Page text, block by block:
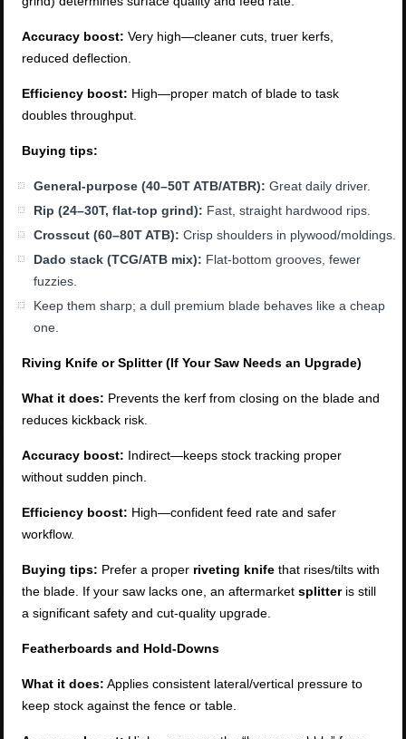
Accuracy boost: Very high—cleaner cuts, truer kerfs,
reduced deflection.
Efficiency boost: High—proper match of blade to task
doubles throughput.
Buying tips:
General-purpose (40–50T ATB/ATBR): Great daily driver.
Rip (24–30T, flat-top grind): Fast, straight hardwood rips.
Crosscut (60–80T ATB): Crisp shoulders in plywood/moldings.
Dado stack (TCG/ATB mix): Flat-bottom grooves, fewer
fuzzies.
Keep them sharp; a dull premium blade behaves like a cheap
one.
Riving Knife or Splitter (If Your Saw Needs an Upgrade)
What it does: Prevents the kerf from closing on the blade and
reduces kickback risk.
Accuracy boost: Indirect—keeps stock tracking proper
without sudden pinch.
Efficiency boost: High—confident feed rate and safer
workflow.
Buying tips: Prefer a proper riveting knife that rises/tilts with
the blade. If your saw lacks one, an aftermarketsplitteris still
a significant safety and cut-quality upgrade.
Featherboards and Hold-Downs
What it does: Applies consistent lateral/vertical pressure to
keep stock against the fence or table.